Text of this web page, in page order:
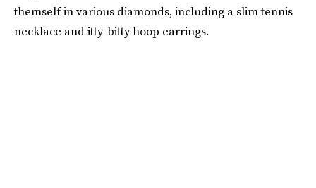
themself in various diamonds, including a slim tennis
necklace and itty-bitty hoop earrings.